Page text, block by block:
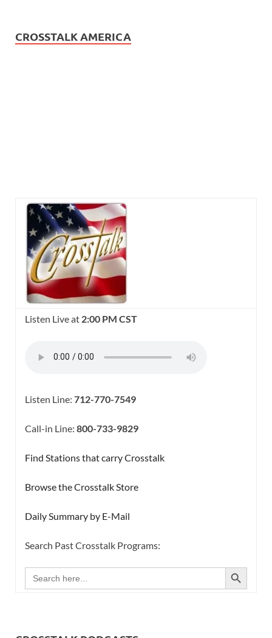
CROSSTALK AMERICA
Listen Live at 2:00 PM CST
Listen Line: 712-770-7549
Call-in Line: 800-733-9829
Find Stations that carry Crosstalk
Browse the Crosstalk Store
Daily Summary by E-Mail
Search Past Crosstalk Programs:
Search
for:
SEARCH BUTTON